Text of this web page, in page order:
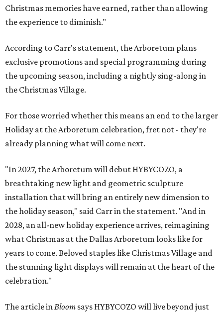
Christmas memories have earned, rather than allowing
the experience to diminish."
According to Carr's statement, the Arboretum plans
exclusive promotions and special programming during
the upcoming season, including a nightly sing-along in
the Christmas Village.
For those worried whether this means an end to the larger
Holiday at the Arboretum celebration, fret not - they're
already planning what will come next.
"In 2027, the Arboretum will debut HYBYCOZO, a
breathtaking new light and geometric sculpture
installation that will bring an entirely new dimension to
the holiday season," said Carr in the statement. "And in
2028, an all-new holiday experience arrives, reimagining
what Christmas at the Dallas Arboretum looks like for
years to come. Beloved staples like Christmas Village and
the stunning light displays will remain at the heart of the
celebration."
The article inBloom says HYBYCOZO will live beyond just